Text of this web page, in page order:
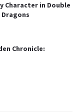
Character in Double
Chronicle: